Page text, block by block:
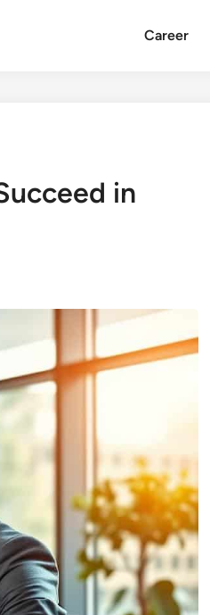
Career
in